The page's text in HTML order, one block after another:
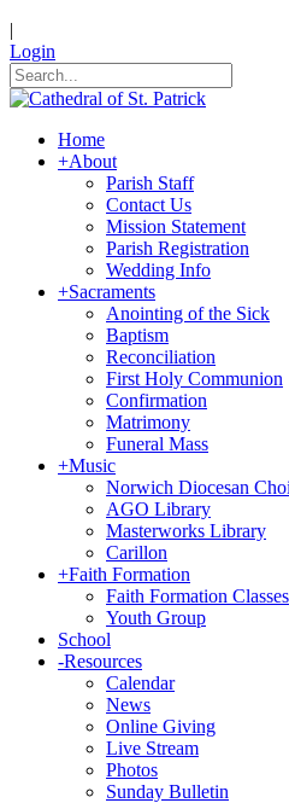
|
Login
Home
+About
Parish Staff
Contact Us
Mission Statement
Parish Registration
Wedding Info
+Sacraments
Anointing of the Sick
Baptism
Reconciliation
First Holy Communion
Confirmation
Matrimony
Funeral Mass
+Music
Norwich Diocesan
AGO Library
Masterworks Library
Carillon
+Faith Formation
Faith Formation Classes
Youth Group
School
-Resources
Calendar
News
Online Giving
Live Stream
Photos
Sunday Bulletin